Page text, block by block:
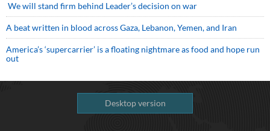
We will stand firm behind Leader’s decision on war
A beat written in blood across Gaza, Lebanon, Yemen, and Iran
America’s ‘supercarrier’ is a floating nightmare as food and hope run
out
Desktop version